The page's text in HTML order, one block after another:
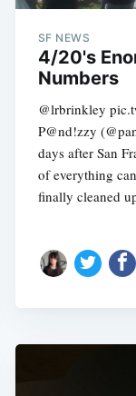
SF NEWS
4/20's
Numbers
@lrbrinkley
P@nd!zzy
days after San
of everything
finally cleaned